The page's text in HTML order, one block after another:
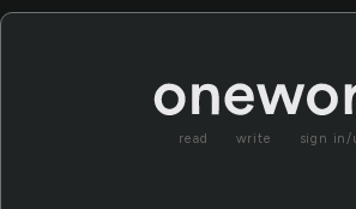
read write sign in/